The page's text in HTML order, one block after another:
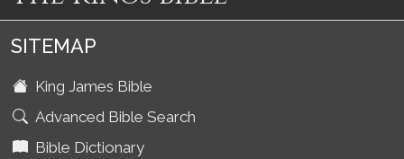
SITEMAP
King James Bible
Advanced Bible Search
Bible Dictionary